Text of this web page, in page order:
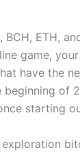
ETH,
game,
have the
of
starting